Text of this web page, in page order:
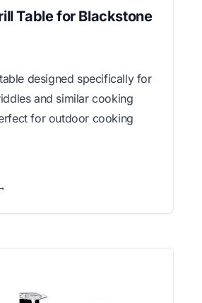
Table for Blackstone
designed specifically for
and similar cooking
for outdoor cooking